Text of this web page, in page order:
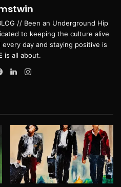
// Been an Underground Hip
to keeping the culture alive
day and staying positive is
is all about.
FacebookLinkedIn